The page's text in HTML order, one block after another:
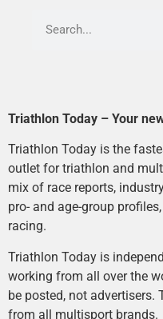
Triathlon Today – Your
Triathlon Today is the
outlet for triathlon and
mix of race reports,
pro- and age-group
racing.
Triathlon Today is
working from all over the
be posted, not advertisers.
from all multisport brands.